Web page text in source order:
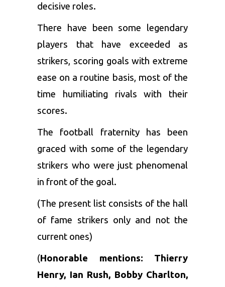
decisive roles.
There have been some legendary
players that have exceeded as
strikers, scoring goals with extreme
ease on a routine basis, most of the
time humiliating rivals with their
scores.
The football fraternity has been
graced with some of the legendary
strikers who were just phenomenal
in front of the goal.
(The present list consists of the hall
of fame strikers only and not the
current ones)
(Honorable mentions: Thierry
Henry, Ian Rush, Bobby Charlton,